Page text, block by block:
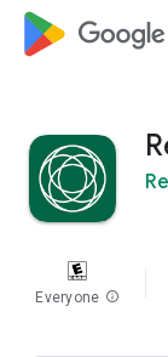
Everyone info